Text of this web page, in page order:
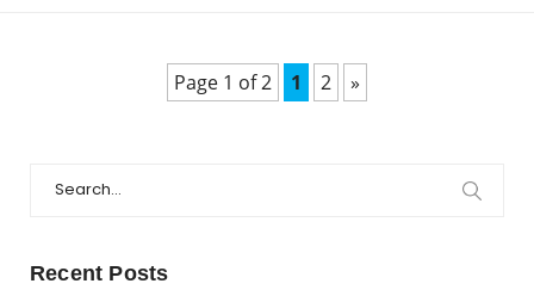
Page 1 of 2 1 2 »
for:
Recent Posts